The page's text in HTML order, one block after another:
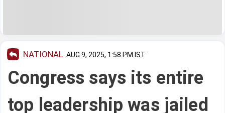
NATIONAL AUG 9, 2025, 1:58 PM IST
Congress says its entire
top leadership was jailed